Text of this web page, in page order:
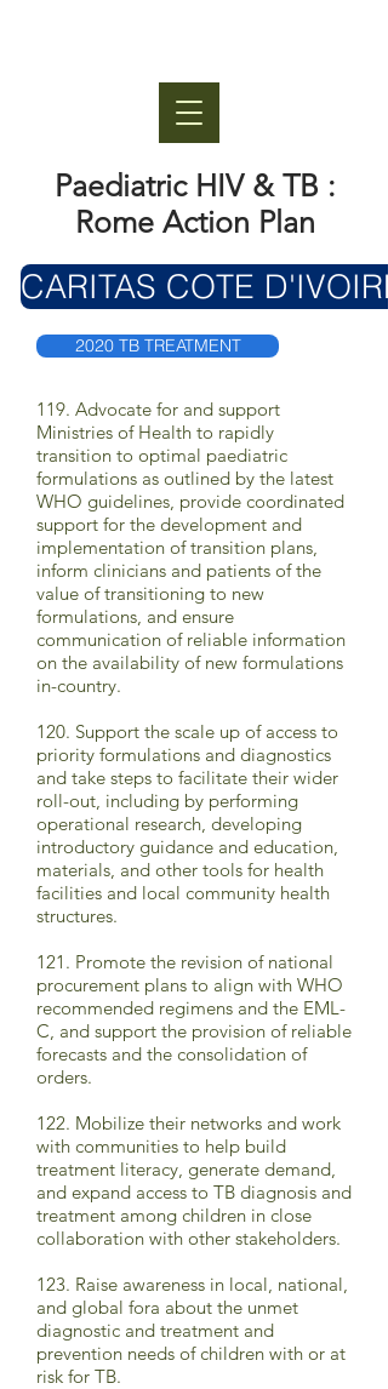
Paediatric HIV & TB :
Rome Action Plan
CARITAS COTE D'IVOIRE
2020 TB TREATMENT
119. Advocate for and support
Ministries of Health to rapidly
transition to optimal paediatric
formulations as outlined by the latest
WHO guidelines, provide coordinated
support for the development and
implementation of transition plans,
inform clinicians and patients of the
value of transitioning to new
formulations, and ensure
communication of reliable information
on the availability of new formulations
in-country.
120. Support the scale up of access to
priority formulations and diagnostics
and take steps to facilitate their wider
roll-out, including by performing
operational research, developing
introductory guidance and education,
materials, and other tools for health
facilities and local community health
structures.
121. Promote the revision of national
procurement plans to align with WHO
recommended regimens and the EML-
C, and support the provision of reliable
forecasts and the consolidation of
orders.
122. Mobilize their networks and work
with communities to help build
treatment literacy, generate demand,
and expand access to TB diagnosis and
treatment among children in close
collaboration with other stakeholders.
123. Raise awareness in local, national,
and global fora about the unmet
diagnostic and treatment and
prevention needs of children with or at
risk for TB.